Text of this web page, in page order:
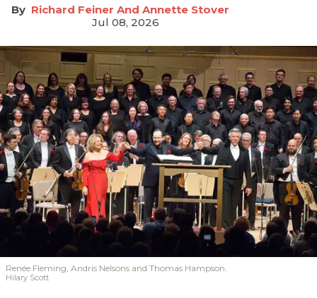
Richard Feiner And Annette Stover
Jul 08, 2026
Renée Fleming, Andris Nelsons and Thomas Hampson.
Hilary Scott